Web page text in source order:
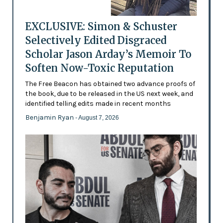
EXCLUSIVE: Simon & Schuster
Selectively Edited Disgraced
Scholar Jason Arday’s Memoir To
Soften Now-Toxic Reputation
The Free Beacon has obtained two advance proofs of
the book, due to be released in the US next week, and
identified telling edits made in recent months
Benjamin Ryan - August 7, 2026